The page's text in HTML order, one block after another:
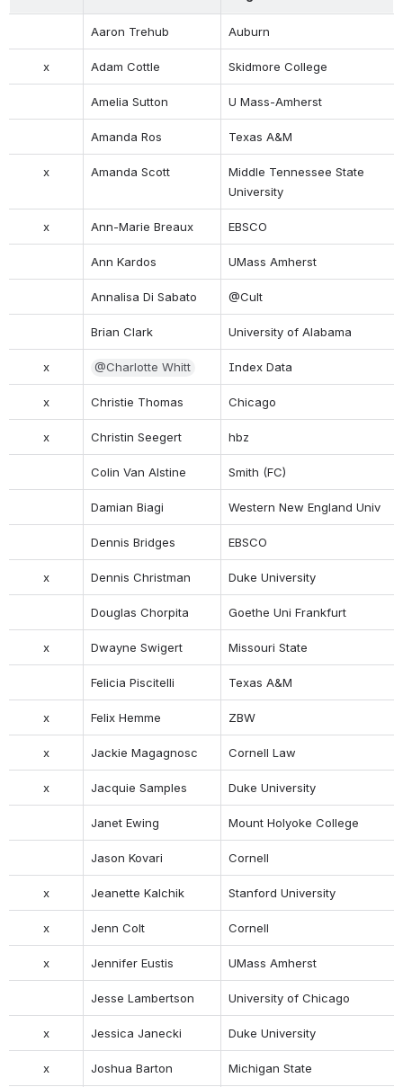
Aaron Trehub Auburn
x Adam Cottle Skidmore College
Amelia Sutton U Mass-Amherst
Amanda Ros Texas A&M
x Amanda Scott
Middle Tennessee State
University
x Ann-Marie Breaux EBSCO
Ann Kardos UMass Amherst
Annalisa Di Sabato @Cult
Brian Clark University of Alabama
x @Charlotte Whitt Index Data
x Christie Thomas Chicago
x Christin Seegert hbz
Colin Van Alstine Smith (FC)
Damian Biagi Western New England Univ
Dennis Bridges EBSCO
x Dennis Christman Duke University
Douglas Chorpita Goethe Uni Frankfurt
x Dwayne Swigert Missouri State
Felicia Piscitelli Texas A&M
x Felix Hemme ZBW
x Jackie Magagnosc Cornell Law
x Jacquie Samples Duke University
Janet Ewing Mount Holyoke College
Jason Kovari Cornell
x Jeanette Kalchik Stanford University
x Jenn Colt Cornell
x Jennifer Eustis UMass Amherst
Jesse Lambertson University of Chicago
x Jessica Janecki Duke University
x Joshua Barton Michigan State